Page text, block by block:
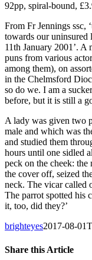
92pp, spiral-bound,
From Fr Jennings ssc,
towards our uninsured
11th January 2001’.
puns from various
among them), on
in the Chelmsford
so do we. I am a
before, but it is still a
A lady was given two
male and which was
and studied them
hours until one sidled
peck on the cheek:
the cover off, seized
neck. The vicar called
The parrot spotted his
it, too, did they?’
brighteyes2017-08-
Share this Article